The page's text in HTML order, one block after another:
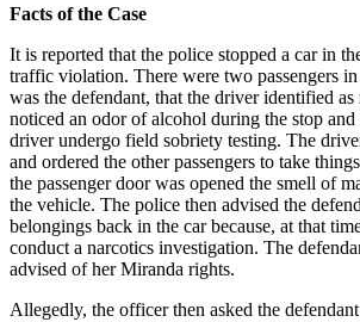
Facts of the Case
It is reported that the police stopped a car in
traffic violation. There were two passengers
was the defendant, that the driver identified
noticed an odor of alcohol during the stop and
driver undergo field sobriety testing. The
and ordered the other passengers to take
the passenger door was opened the smell of
the vehicle. The police then advised the
belongings back in the car because, at that
conduct a narcotics investigation. The
advised of her Miranda rights.
Allegedly, the officer then asked the